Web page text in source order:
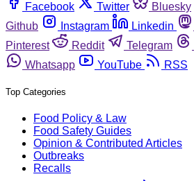
Facebook
Twitter Bluesky
Github
Instagram Linkedin
Pinterest
Reddit Telegram
Whatsapp
YouTube RSS
Top Categories
Food Policy & Law
Food Safety Guides
Opinion & Contributed Articles
Outbreaks
Recalls